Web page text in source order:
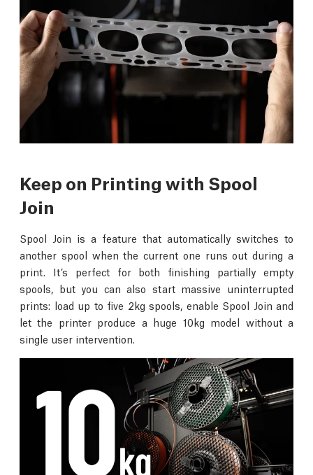
Keep on Printing with Spool
Join
Spool Join is a feature that automatically switches to
another spool when the current one runs out during a
print. It’s perfect for both finishing partially empty
spools, but you can also start massive uninterrupted
prints: load up to five 2kg spools, enable Spool Join and
let the printer produce a huge 10kg model without a
single user intervention.